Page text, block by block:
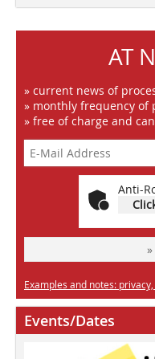
AT
» current news of
» monthly frequency of
» free of charge and
Anti-
Examples and notes:
Events/Dates